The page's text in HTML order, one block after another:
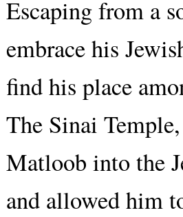
Escaping from a
embrace his
find his place
The Sinai
Matloob into the
and allowed him